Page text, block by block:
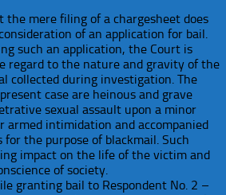
mere filing of a chargesheet does
of an application for bail.
such an application, the Court is
regard to the nature and gravity of the
collected during investigation. The
case are heinous and grave
sexual assault upon a minor
armed intimidation and accompanied
the purpose of blackmail. Such
impact on the life of the victim and
of society.
granting bail to Respondent No. 2 –